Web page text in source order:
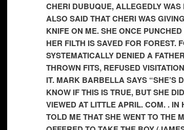
CHERI DUBUQUE, ALLEGEDLY
ALSO SAID THAT CHERI WAS
KNIFE ON ME. SHE ONCE
HER FILTH IS SAVED FOR FOREST.
SYSTEMATICALLY DENIED A
THROWN FITS, REFUSED
IT. MARK BARBELLA SAYS “SHE’S
KNOW IF THIS IS TRUE, BUT SHE
VIEWED AT LITTLE APRIL. COM. .
TOLD ME THAT SHE WENT TO THE